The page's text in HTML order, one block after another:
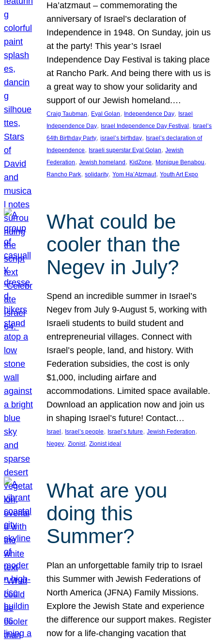
Ha’atzmaut – commemorating the
anniversary of Israel’s declaration of
Independence in 1948. On Sunday, join us
at the party! This year’s Israel
Independence Day Festival is taking place
at Rancho Park. And being there with us is
a great way to show your solidarity and
support of our Jewish homeland.…
Craig Taubman, Eyal Golan, Independence Day, Israel
Independence Day, Israel Independence Day Festival , Israel’s
64th Birthday Party, israel’s birthday, Israel’s declaration of
Independence, Israeli superstar Eyal Golan, Jewish
Federation, Jewish homeland , KidZone, Monique Benabou
Rancho Park, solidarity, Yom Ha’Atzmaut, Youth Art Expo
What could be
cooler than the
Negev in July?
Spend an incredible summer in Israel’s
Negev from July 9-August 5, working with
Israeli students to build student and
entrepreneurial villages. Connect with
Israel’s people, land, and history. With
Federation subsidies, the cost is only
$1,000, including airfare and
accommodations. Limited space available.
Download an application now and join us
in shaping Israel’s future! Contact…
Israel , Israel’s people, Israel’s future, Jewish Federation
Negev, Zionist, Zionist ideal
What are you
doing this
Summer?
Plan an unforgettable family trip to Israel
this Summer with Jewish Federations of
North America (JFNA) Family Missions.
Explore the Jewish State and experience
the difference our support makes. Register
now for a life-changing vacation that